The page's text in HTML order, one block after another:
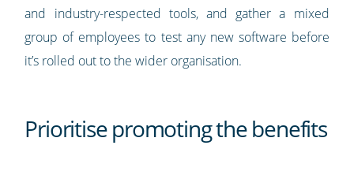
and industry-respected tools, and gather a mixed
group of employees to test any new software before
it’s rolled out to the wider organisation.
Prioritise promoting the benefits